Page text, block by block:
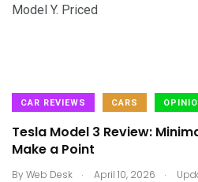
Model Y. Priced
CAR REVIEWS CARS
Tesla Model 3 Review:
Make a Point
ByWeb Desk . April 10, 2026 .